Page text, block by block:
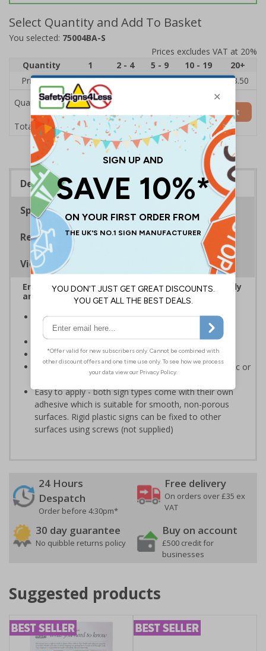
Select Quantity and Add To Basket
You selected: 75004BA-S
Prices excludes VAT at 20%
Quantity
1 2 - 4 5 - 9 10 - 19
20+
Price Each
£5.35 £5.05 £4.75 £4.45
£3.50
Quantity
Total Price £5.35
Add to Basket
Description
Specifications
Regulations
Viewing Distances
Ensure Quality Control information is shared easily
and effectively in your workplace
Communicate relevant quality control measures on
your site to employees
Ensure your goods follow the correct QC process
Conforms to EN ISO 7010:2020
Highly durable - made from either durable rigid plastic or
self-adhesive flexible vinyl
Easy to apply - both sign types come with their own
adhesive which is suitable for smooth, non-porous
surfaces. Rigid plastic signs can be fixed to other
surfaces using screws (not supplied)
24 Hours
Despatch
Order before 4:30pm*
Free delivery
On orders over £35 ex
VAT
30 day guarantee
No quibble returns policy
Buy on account
£500 credit for
businesses
Suggested products